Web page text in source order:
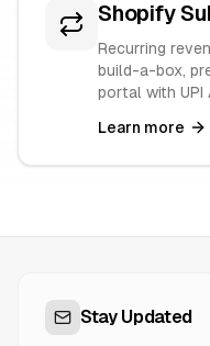
Shopify
Recurring
build-a-box,
portal with UPI
Learn more
Stay Updated